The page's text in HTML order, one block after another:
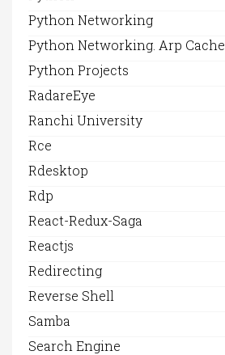
Python Networking
Python Networking. Arp Cache
Python Projects
RadareEye
Ranchi University
Rce
Rdesktop
Rdp
React-Redux-Saga
Reactjs
Redirecting
Reverse Shell
Samba
Search Engine